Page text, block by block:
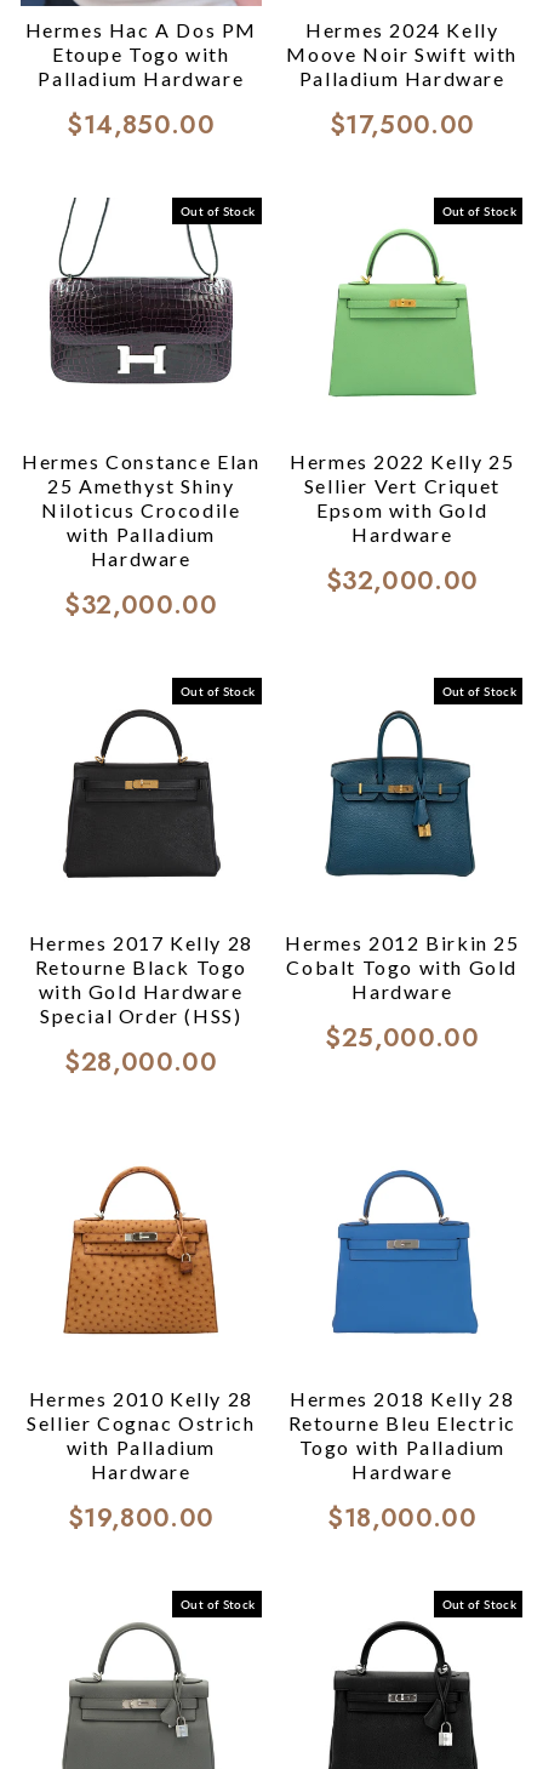
Hermes Hac A Dos PM
Etoupe Togo with
Palladium Hardware
$14,850.00
Hermes 2024 Kelly
Moove Noir Swift with
Palladium Hardware
$17,500.00
Out of Stock
Hermes Constance Elan
25 Amethyst Shiny
Niloticus Crocodile
with Palladium
Hardware
$32,000.00
Out of Stock
Hermes 2022 Kelly 25
Sellier Vert Criquet
Epsom with Gold
Hardware
$32,000.00
Out of Stock
Hermes 2017 Kelly 28
Retourne Black Togo
with Gold Hardware
Special Order (HSS)
$28,000.00
Out of Stock
Hermes 2012 Birkin 25
Cobalt Togo with Gold
Hardware
$25,000.00
Hermes 2010 Kelly 28
Sellier Cognac Ostrich
with Palladium
Hardware
$19,800.00
Hermes 2018 Kelly 28
Retourne Bleu Electric
Togo with Palladium
Hardware
$18,000.00
Out of Stock Out of Stock